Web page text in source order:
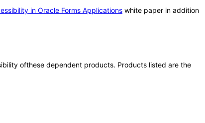
in Oracle Forms Applications white paper in addition
ofthese dependent products. Products listed are the